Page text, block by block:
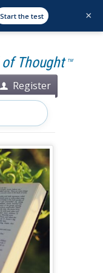
of Thought TM
Register
Start the test ×